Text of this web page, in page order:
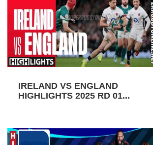
IRELAND VS ENGLAND
HIGHLIGHTS 2025 RD 01...